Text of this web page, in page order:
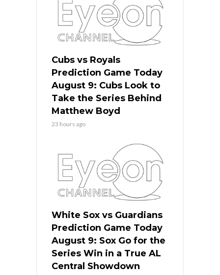
Cubs vs Royals
Prediction Game Today
August 9: Cubs Look to
Take the Series Behind
Matthew Boyd
23 hours ago
White Sox vs Guardians
Prediction Game Today
August 9: Sox Go for the
Series Win in a True AL
Central Showdown